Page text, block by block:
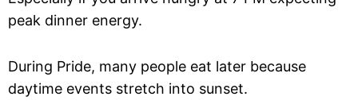
peak dinner energy.
During Pride, many people eat later because
daytime events stretch into sunset.